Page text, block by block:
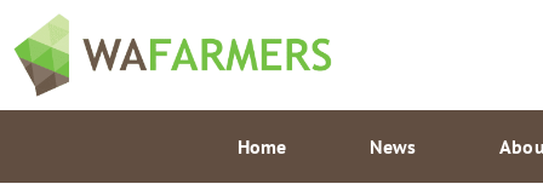
to
content
Home News